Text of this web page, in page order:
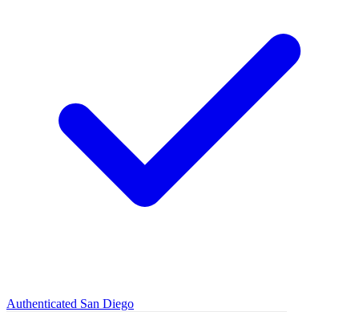
Authenticated San Diego